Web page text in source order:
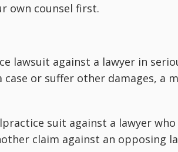
own counsel first.
lawsuit against a lawyer in
case or suffer other damages, a
suit against a lawyer
claim against an opposing